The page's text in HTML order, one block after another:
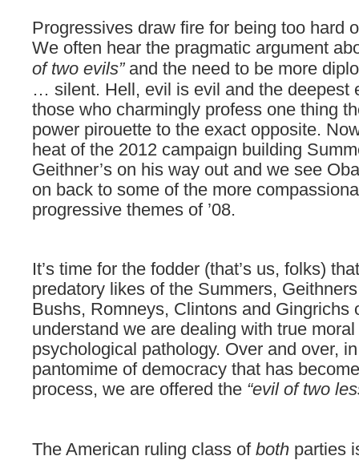
Progressives draw fire for being too hard
We often hear the pragmatic argument
of two evils”and the need to be more
… silent. Hell, evil is evil and the deepest
those who charmingly profess one thing
power pirouette to the exact opposite.
heat of the 2012 campaign building
Geithner’s on his way out and we see
on back to some of the more
progressive themes of ’08.
It’s time for the fodder (that’s us, folks)
predatory likes of the Summers,
Bushs, Romneys, Clintons and Gingrichs
understand we are dealing with true moral
psychological pathology. Over and over,
pantomime of democracy that has
process, we are offered the “evil of two
The American ruling class of both parties